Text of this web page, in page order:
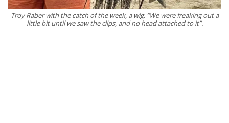
Troy Raber with the catch of the week, a wig. “We were freaking out a
little bit until we saw the clips, and no head attached to it”.